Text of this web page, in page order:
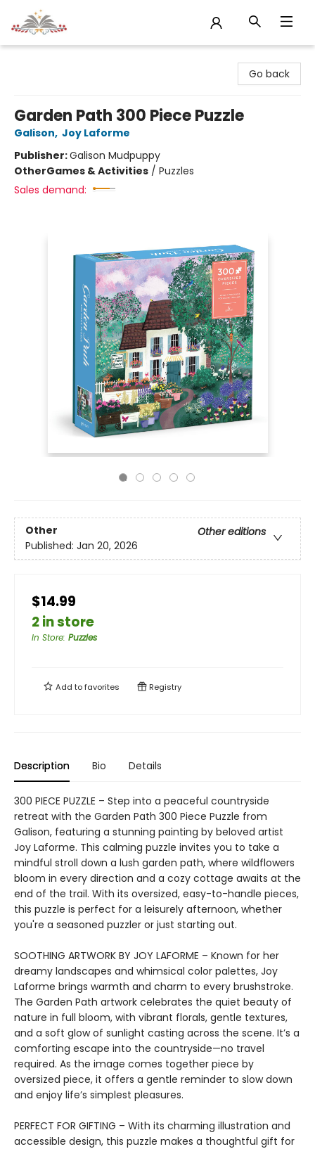
Go back
Garden Path 300 Piece Puzzle
Galison, Joy Laforme
Publisher:Galison Mudpuppy
OtherGames & Activities / Puzzles
Sales demand:
Other
Other editions
Published: Jan 20, 2026
$14.99
2 in store
In Store: Puzzles
Add tofavorites Registry
Description Bio Details
300 PIECE PUZZLE – Step into a peaceful countryside
retreat with the Garden Path 300 Piece Puzzle from
Galison, featuring a stunning painting by beloved artist
Joy Laforme. This calming puzzle invites you to take a
mindful stroll down a lush garden path, where wildflowers
bloom in every direction and a cozy cottage awaits at the
end of the trail. With its oversized, easy-to-handle pieces,
this puzzle is perfect for a leisurely afternoon, whether
you're a seasoned puzzler or just starting out.
SOOTHING ARTWORK BY JOY LAFORME – Known for her
dreamy landscapes and whimsical color palettes, Joy
Laforme brings warmth and charm to every brushstroke.
The Garden Path artwork celebrates the quiet beauty of
nature in full bloom, with vibrant florals, gentle textures,
and a soft glow of sunlight casting across the scene. It’s a
comforting escape into the countryside—no travel
required. As the image comes together piece by
oversized piece, it offers a gentle reminder to slow down
and enjoy life’s simplest pleasures.
PERFECT FOR GIFTING – With its charming illustration and
accessible design, this puzzle makes a thoughtful gift for